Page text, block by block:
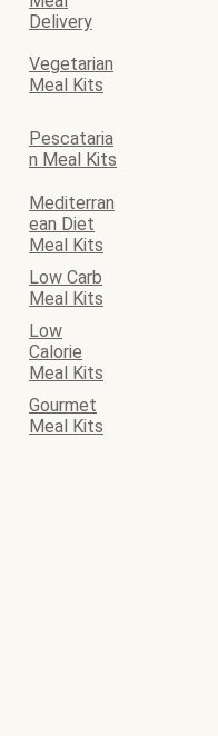
Delivery
Vegetarian
Meal Kits
Pescataria
n Meal Kits
Mediterran
ean Diet
Meal Kits
Low Carb
Meal Kits
Low
Calorie
Meal Kits
Gourmet
Meal Kits